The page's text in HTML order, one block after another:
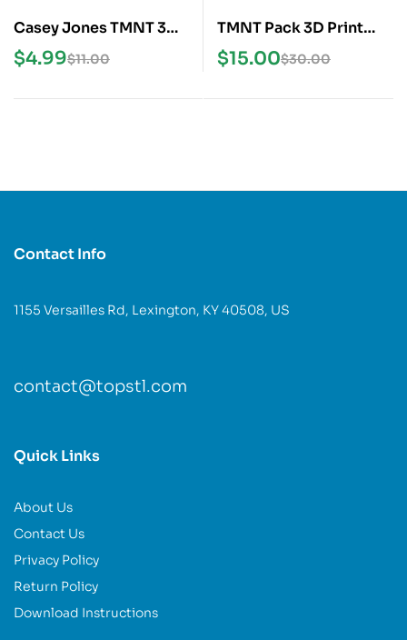
Casey Jones TMNT 3D
Print STL Model
$11.00
$4.99
TMNT Pack 3D Print
STL Models
$30.00
$15.00
Contact Info
1155 Versailles Rd, Lexington, KY 40508, US
contact@topstl.com
Quick Links
About Us
Contact Us
Privacy Policy
Return Policy
Download Instructions